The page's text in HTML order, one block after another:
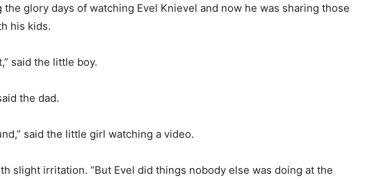
glory days of watching Evel Knievel and now he was sharing those
his kids.
said the little boy.
the dad.
said the little girl watching a video.
slight irritation. “But Evel did things nobody else was doing at the